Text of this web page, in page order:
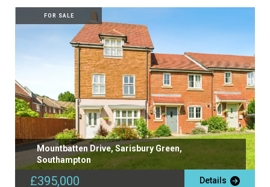
FOR SALE
Mountbatten Drive, Sarisbury Green,
Southampton
£395,000 Details